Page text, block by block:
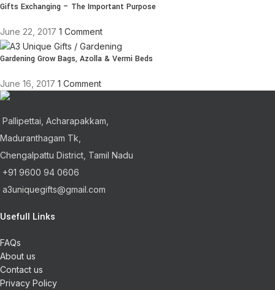
Gifts Exchanging – The Important Purpose
June 22, 2017 1 Comment
Gardening Grow Bags, Azolla & Vermi Beds
June 16, 2017 1 Comment
Pallipettai, Acharapakkam,
Maduranthagam Tk,
Chengalpattu District, Tamil Nadu
+91 9600 94 0606
a3uniquegifts@gmail.com
Usefull Links
FAQs
About us
Contact us
Privacy Policy